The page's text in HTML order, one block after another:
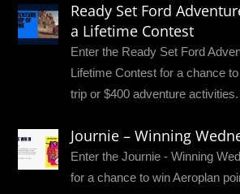
Ready Set Ford
a Lifetime Contest
Enter the Ready Set Ford
Lifetime Contest for a chance
trip or $400 adventure activities.
Journie – Winning
Enter the Journie - Winning
for a chance to win Aeroplan